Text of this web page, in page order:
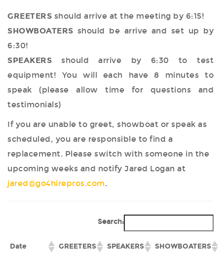
GREETERS should arrive at the meeting by 6:15!
SHOWBOATERS should be arrive and set up by
6:30!
SPEAKERS should arrive by 6:30 to test
equipment! You will each have 8 minutes to
speak (please allow time for questions and
testimonials)
If you are unable to greet, showboat or speak as
scheduled, you are responsible to find a
replacement. Please switch with someone in the
upcoming weeks and notify Jared Logan at
jared@go4hirepros.com.
Search:
Date GREETERS SPEAKERS
SHOWBOATERS